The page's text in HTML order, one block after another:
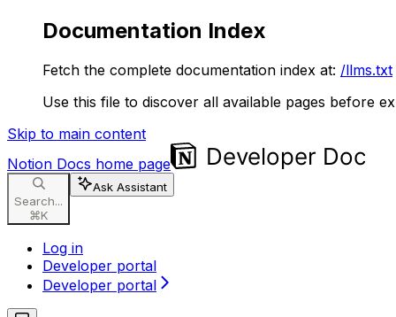
Documentation Index
Fetch the complete documentation index at: /llms.txt
Use this file to discover all available pages before
Skip to main content
Notion Docs home page
Search...
⌘K
Ask Assistant
Log in
Developer portal
Developer portal